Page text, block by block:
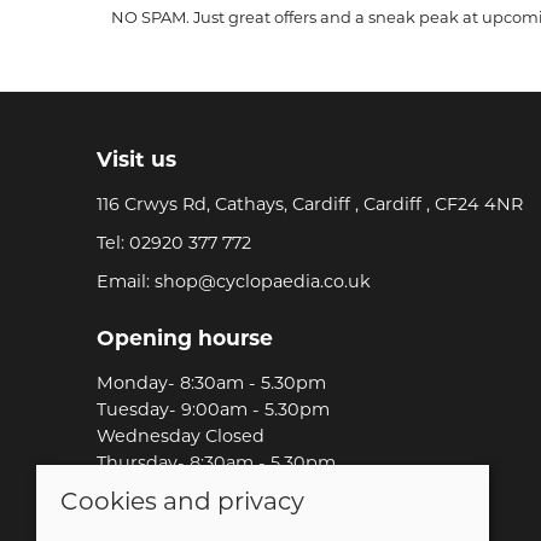
NO SPAM. Just great offers and a sneak peak at
Visit us
116 Crwys Rd, Cathays, Cardiff , Cardiff , CF24 4NR
Tel: 02920 377 772
Email: shop@cyclopaedia.co.uk
Opening hourse
Monday- 8:30am - 5.30pm
Tuesday- 9:00am - 5.30pm
Wednesday Closed
Thursday- 8:30am - 5.30pm
Friday-8:30am - 5.30pm
Saturday-9:00am - 5.00pm
Cookies and privacy